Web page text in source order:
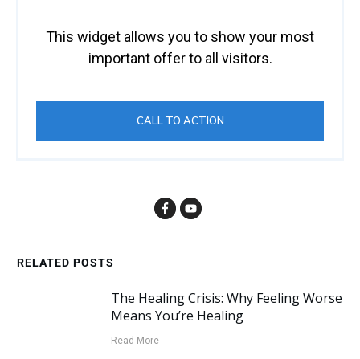
This widget allows you to show your most
important offer to all visitors.
CALL TO ACTION
RELATED POSTS
The Healing Crisis: Why Feeling Worse
Means You’re Healing
Read More